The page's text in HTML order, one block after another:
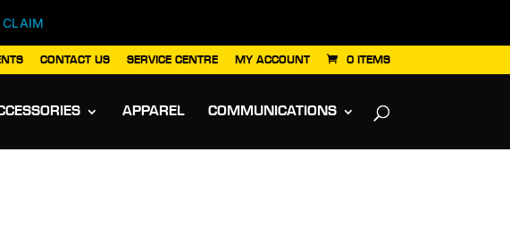
CLAIM
CONTACT US SERVICE CENTRE MY ACCOUNT 0 ITEMS
APPAREL COMMUNICATIONS